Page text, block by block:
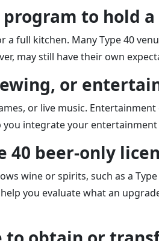
to hold a
a full kitchen. Many Type 40
may still have their own
or
or live music.
you integrate your
40 beer-only
wine or spirits, such as a
you evaluate what an